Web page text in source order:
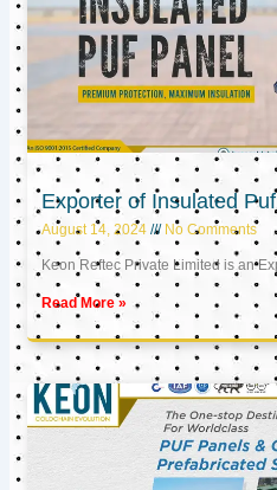
Exporter of Insulated
August 14, 2024 No Comments
Keon Reftec Private Limited is an
Read More »